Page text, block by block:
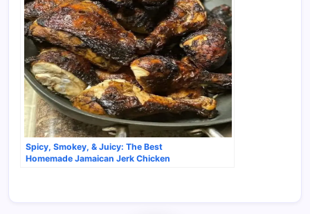
Spicy, Smokey, & Juicy: The Best
Homemade Jamaican Jerk Chicken